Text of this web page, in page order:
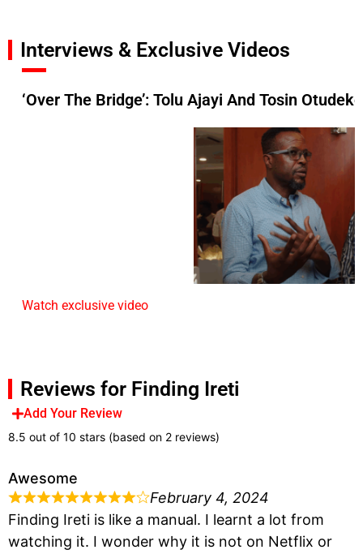
Interviews & Exclusive Videos
‘Over The Bridge’: Tolu Ajayi And Tosin
Watch exclusive video
Reviews for Finding Ireti
Add Your Review
8.5 out of 10 stars (based on 2 reviews)
Awesome
February 4, 2024
Finding Ireti is like a manual. I learnt a lot from
watching it. I wonder why it is not on Netflix or